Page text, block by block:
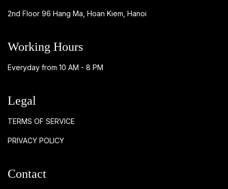
2nd Floor 96 Hang Ma, Hoan Kiem, Hanoi
Working Hours
Everyday from 10 AM - 8 PM
Legal
TERMS OF SERVICE
PRIVACY POLICY
Contact